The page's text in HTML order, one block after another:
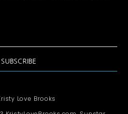
SUBSCRIBE
Love Brooks